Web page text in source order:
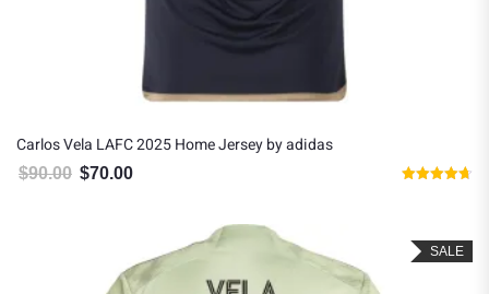
Carlos Vela LAFC 2025 Home Jersey by adidas
$90.00 Original price was: $90.00.
$70.00
SALE